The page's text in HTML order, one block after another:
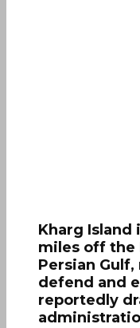
Kharg Island
miles off the
Persian
defend and
reportedly